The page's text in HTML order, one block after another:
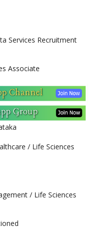
Services Recruitment
Associate
/ Life Sciences
/ Life Sciences